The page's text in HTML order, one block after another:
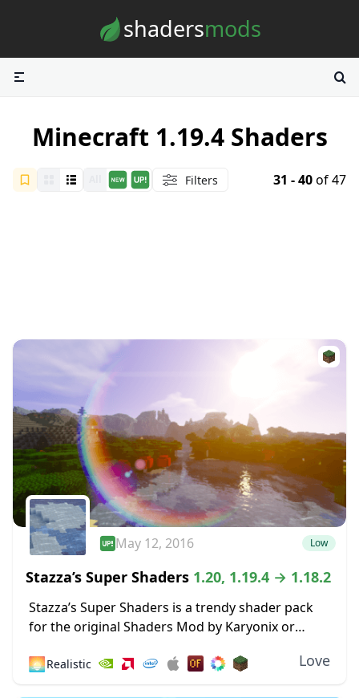
shadersmods
Minecraft 1.19.4 Shaders
Filters 31 - 40of 47
May 12, 2016 Low
Stazza’s Super Shaders 1.20, 1.19.4 → 1.18.2
Stazza’s Super Shaders is a trendy shader pack
for the original Shaders Mod by Karyonix or
just works. While many...
🌅Realistic Love